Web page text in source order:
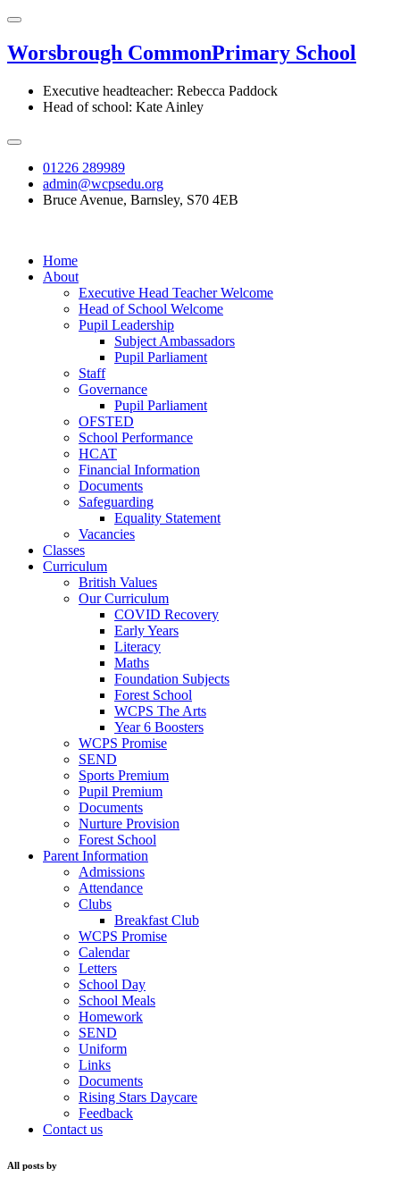
Worsbrough CommonPrimary School
Executive headteacher: Rebecca Paddock
Head of school: Kate Ainley
01226 289989
admin@wcpsedu.org
Bruce Avenue, Barnsley, S70 4EB
Home
About
Executive Head Teacher Welcome
Head of School Welcome
Pupil Leadership
Subject Ambassadors
Pupil Parliament
Staff
Governance
Pupil Parliament
OFSTED
School Performance
HCAT
Financial Information
Documents
Safeguarding
Equality Statement
Vacancies
Classes
Curriculum
British Values
Our Curriculum
COVID Recovery
Early Years
Literacy
Maths
Foundation Subjects
Forest School
WCPS The Arts
Year 6 Boosters
WCPS Promise
SEND
Sports Premium
Pupil Premium
Documents
Nurture Provision
Forest School
Parent Information
Admissions
Attendance
Clubs
Breakfast Club
WCPS Promise
Calendar
Letters
School Day
School Meals
Homework
SEND
Uniform
Links
Documents
Rising Stars Daycare
Feedback
Contact us
All posts by